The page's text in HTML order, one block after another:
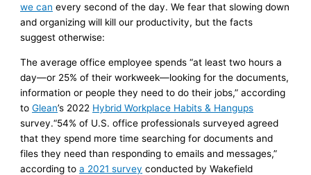
we can every second of the day. We fear that slowing down
and organizing will kill our productivity, but the facts
suggest otherwise:
The average office employee spends “at least two hours a
day—or 25% of their workweek—looking for the documents,
information or people they need to do their jobs,” according
toGlean’s 2022 Hybrid Workplace Habits & Hangups
survey.“54% of U.S. office professionals surveyed agreed
that they spend more time searching for documents and
files they need than responding to emails and messages,”
according toa 2021 survey conducted by Wakefield